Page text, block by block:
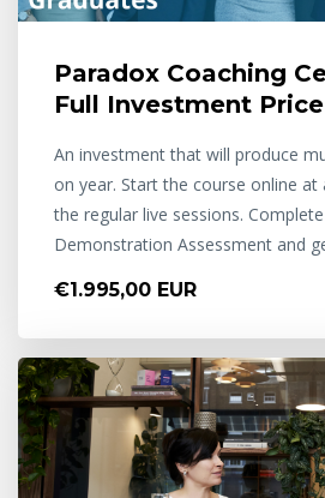
Paradox Coaching
Full Investment Price
An investment that will produce
on year. Start the course online at
the regular live sessions.
Demonstration Assessment and
€1.995,00 EUR